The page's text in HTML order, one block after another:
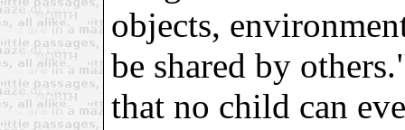
objects,
be shared by
that no child can